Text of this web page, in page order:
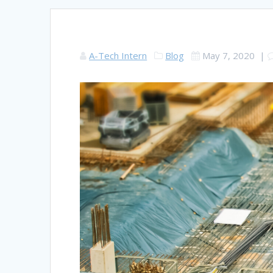
A-Tech Intern Blog May 7, 2020 |